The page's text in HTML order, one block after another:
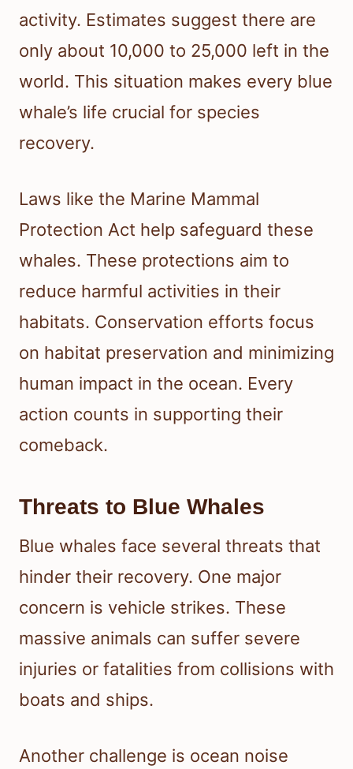
activity. Estimates suggest there are
only about 10,000 to 25,000 left in the
world. This situation makes every blue
whale’s life crucial for species
recovery.
Laws like the Marine Mammal
Protection Act help safeguard these
whales. These protections aim to
reduce harmful activities in their
habitats. Conservation efforts focus
on habitat preservation and minimizing
human impact in the ocean. Every
action counts in supporting their
comeback.
Threats to Blue Whales
Blue whales face several threats that
hinder their recovery. One major
concern is vehicle strikes. These
massive animals can suffer severe
injuries or fatalities from collisions with
boats and ships.
Another challenge is ocean noise